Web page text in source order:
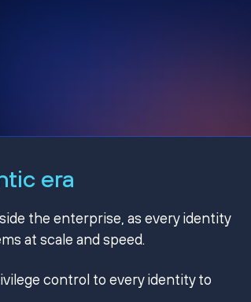
era
the enterprise, as every identity
at scale and speed.
control to every identity to